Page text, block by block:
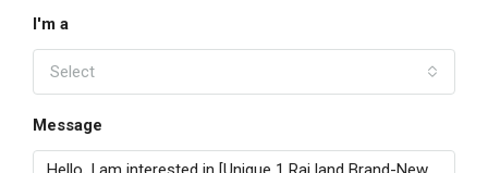
I'm a
Select
Message